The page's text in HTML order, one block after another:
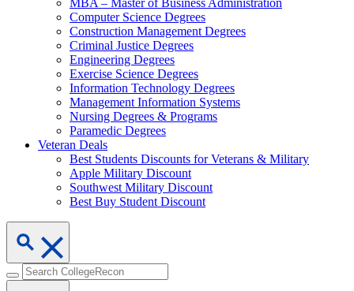
MBA – Master of Business Administration
Computer Science Degrees
Construction Management Degrees
Criminal Justice Degrees
Engineering Degrees
Exercise Science Degrees
Information Technology Degrees
Management Information Systems
Nursing Degrees & Programs
Paramedic Degrees
Veteran Deals
Best Students Discounts for Veterans & Military
Apple Military Discount
Southwest Military Discount
Best Buy Student Discount